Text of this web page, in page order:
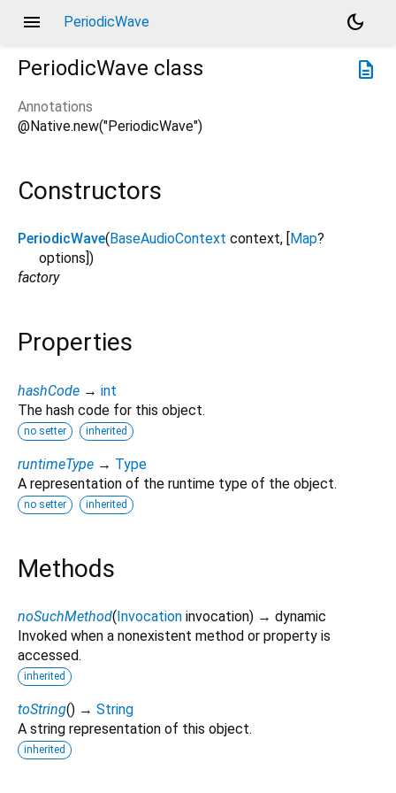
menu PeriodicWave
dark_mode
description
PeriodicWave class
Annotations
@Native.new("PeriodicWave")
Constructors
PeriodicWave( BaseAudioContext context, [ Map?
options ])
factory
Properties
hashCode → int
The hash code for this object.
no setter inherited
runtimeType → Type
A representation of the runtime type of the object.
no setter inherited
Methods
noSuchMethod(Invocation invocation) → dynamic
Invoked when a nonexistent method or property is
accessed.
inherited
toString() → String
A string representation of this object.
inherited